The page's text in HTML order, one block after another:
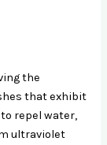
the
that exhibit
repel water,
ultraviolet